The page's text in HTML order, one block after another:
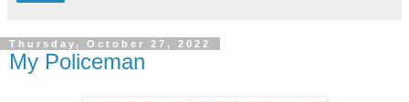
Thursday, October 27, 2022
My Policeman